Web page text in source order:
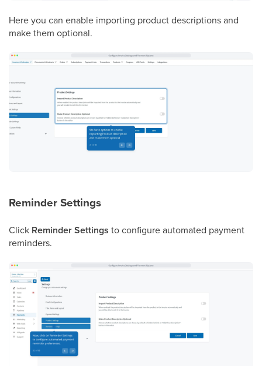
Here you can enable importing product descriptions and
make them optional.
Reminder Settings
Click Reminder Settings to configure automated payment
reminders.